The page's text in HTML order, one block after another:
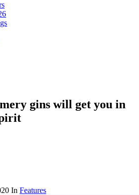
gins will get you in
In Features